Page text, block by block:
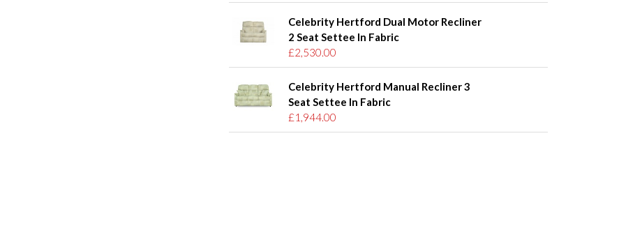
Celebrity Hertford Dual Motor Recliner
2 Seat Settee In Fabric
£2,530.00
Celebrity Hertford Manual Recliner 3
Seat Settee In Fabric
£1,944.00